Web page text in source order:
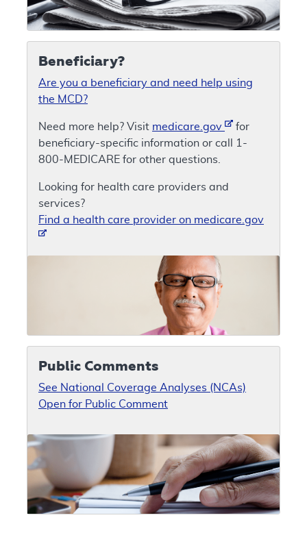
Beneficiary?
Are you a beneficiary and need help using
the MCD?
Need more help? Visit medicare.gov
for
beneficiary-specific information or call 1-
800-MEDICARE for other questions.
Looking for health care providers and
services?
Find a health care provider on medicare.gov
Public Comments
See National Coverage Analyses (NCAs)
Open for Public Comment